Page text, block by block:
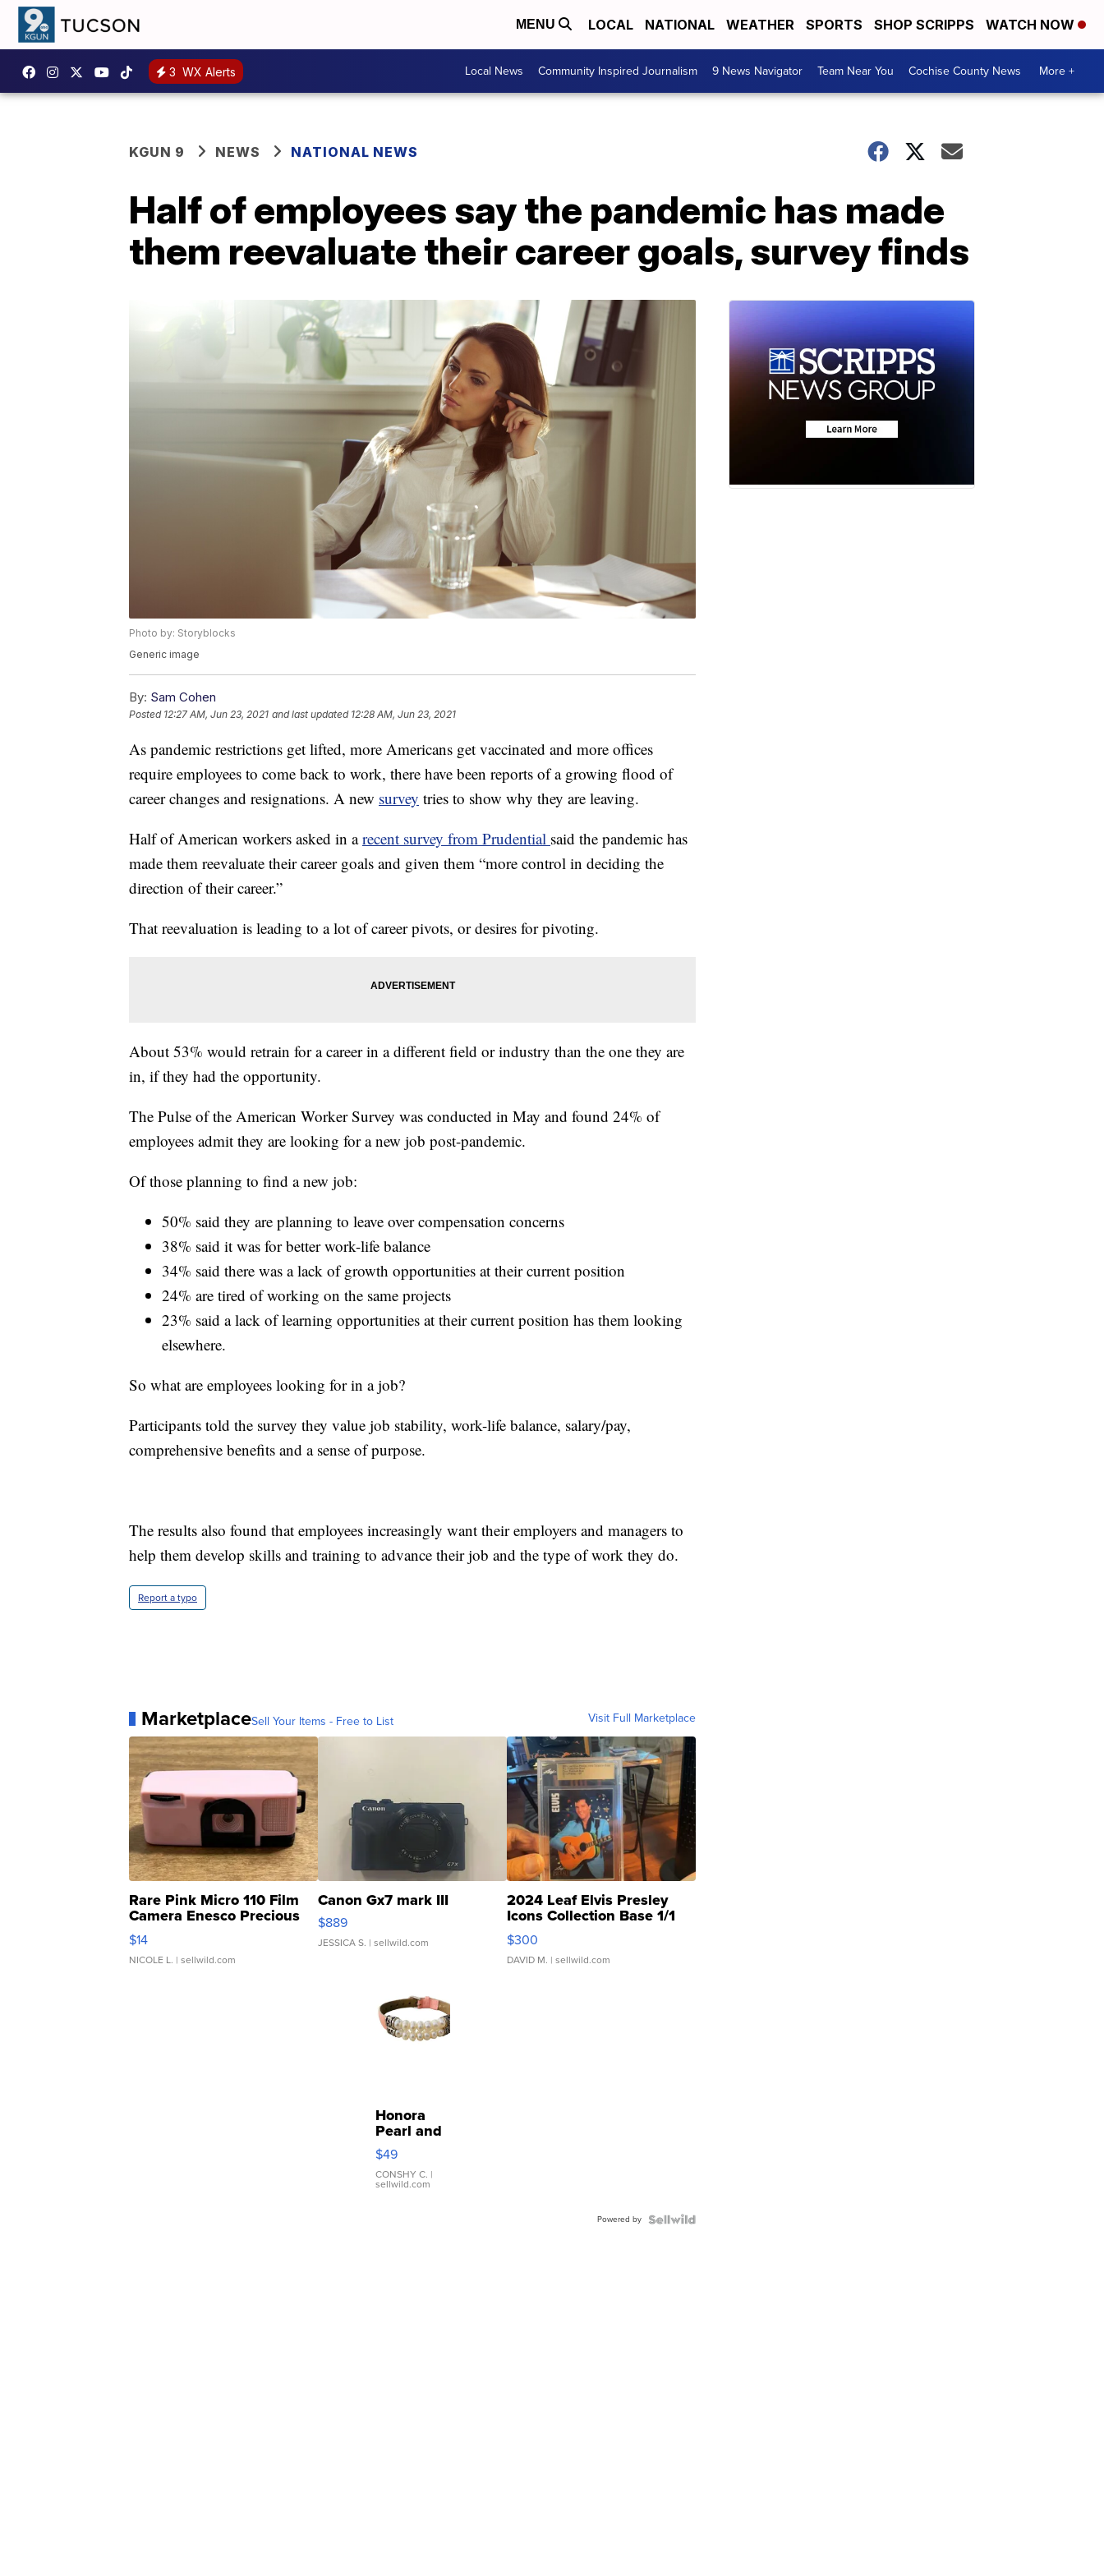
MENU LOCAL NATIONAL WEATHER SPORTS SHOP SCRIPPS WATCH NOW
3 WX Alerts Local News Community Inspired Journalism 9 News Navigator Team Near You Cochise County News More +
KGUN 9 NEWS NATIONAL NEWS
Half of employees say the pandemic has made
them reevaluate their career goals, survey finds
Photo by: Storyblocks
Generic image
By: Sam Cohen
Posted 12:27 AM, Jun 23, 2021 and last updated 12:28 AM, Jun 23, 2021
As pandemic restrictions get lifted, more Americans get vaccinated and more offices
require employees to come back to work, there have been reports of a growing flood of
career changes and resignations. A new survey tries to show why they are leaving.
Half of American workers asked in arecent survey from Prudential said the pandemic has
made them reevaluate their career goals and given them “more control in deciding the
direction of their career.”
That reevaluation is leading to a lot of career pivots, or desires for pivoting.
About 53% would retrain for a career in a different field or industry than the one they are
in, if they had the opportunity.
The Pulse of the American Worker Survey was conducted in May and found 24% of
employees admit they are looking for a new job post-pandemic.
Of those planning to find a new job:
50% said they are planning to leave over compensation concerns
38% said it was for better work-life balance
34% said there was a lack of growth opportunities at their current position
24% are tired of working on the same projects
23% said a lack of learning opportunities at their current position has them looking
elsewhere.
So what are employees looking for in a job?
Participants told the survey they value job stability, work-life balance, salary/pay,
comprehensive benefits and a sense of purpose.
The results also found that employees increasingly want their employers and managers to
help them develop skills and training to advance their job and the type of work they do.
Report a typo
MarketplaceSell Your Items - Free to List Visit Full Marketplace
Rare Pink Micro 110 Film
Camera Enesco Precious
Moments TD4
$14
NICOLE L. | sellwild.com
Canon Gx7 mark III
$889
JESSICA S. | sellwild.com
2024 Leaf Elvis Presley
Icons Collection Base 1/1
SSP Clear ...
$300
DAVID M. | sellwild.com
Honora
Pearl and
Pink
Leather
Bracelet
Adjustable
$49
CONSHY C. |
sellwild.com
Powered by